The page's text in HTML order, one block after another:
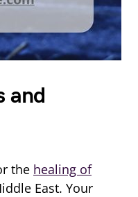
and
the healing of
East. Your